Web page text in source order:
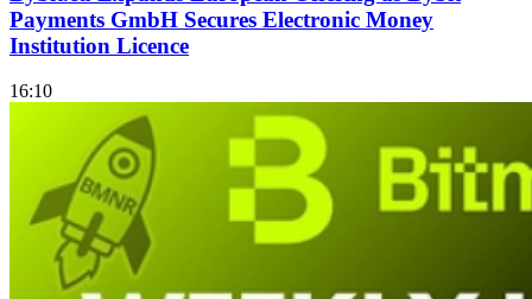
Payments GmbH Secures Electronic Money
Institution Licence
16:10